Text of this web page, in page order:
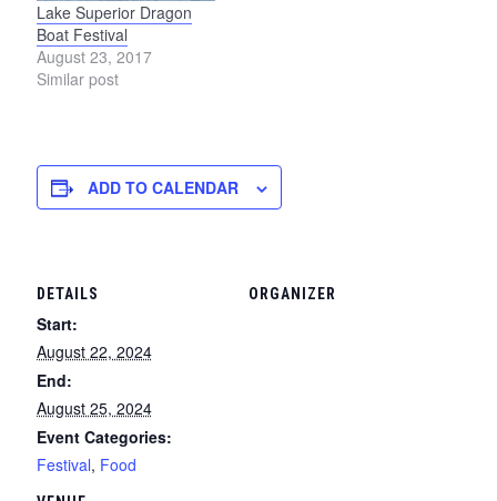
Lake Superior Dragon
Boat Festival
August 23, 2017
Similar post
ADD TO CALENDAR
DETAILS
Start:
August 22, 2024
End:
August 25, 2024
Event Categories:
Festival, Food
ORGANIZER